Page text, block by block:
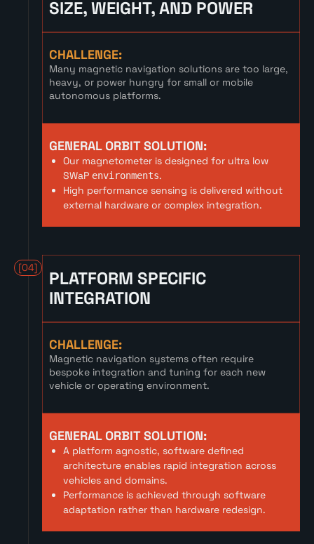
[04]
SIZE, WEIGHT, AND POWER
CHALLENGE:
Many magnetic navigation solutions are too large,
heavy, or power hungry for small or mobile
autonomous platforms.
GENERAL ORBIT SOLUTION:
Our magnetometer is designed for ultra low
SWaP environments.
High performance sensing is delivered without
external hardware or complex integration.
PLATFORM SPECIFIC
INTEGRATION
CHALLENGE:
Magnetic navigation systems often require
bespoke integration and tuning for each new
vehicle or operating environment.
GENERAL ORBIT SOLUTION:
A platform agnostic, software defined
architecture enables rapid integration across
vehicles and domains.
Performance is achieved through software
adaptation rather than hardware redesign.